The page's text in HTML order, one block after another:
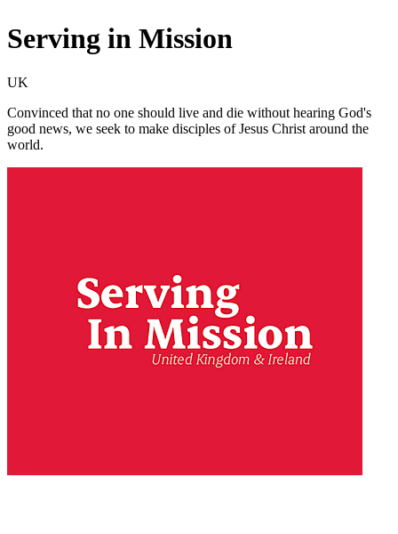
Serving in Mission
UK
Convinced that no one should live and die without hearing God's
good news, we seek to make disciples of Jesus Christ around the
world.